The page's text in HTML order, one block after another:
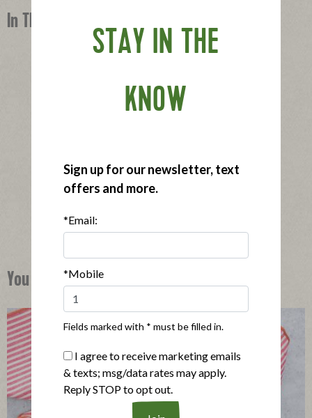
In This Recipe
View product|View recipes
You Might Also Like
STAY IN THE
KNOW
Sign up for our newsletter, text
offers and more.
*Email:
*Mobile
Fields marked with * must be filled in.
I agree to receive marketing emails
& texts; msg/data rates may apply.
Reply STOP to opt out.